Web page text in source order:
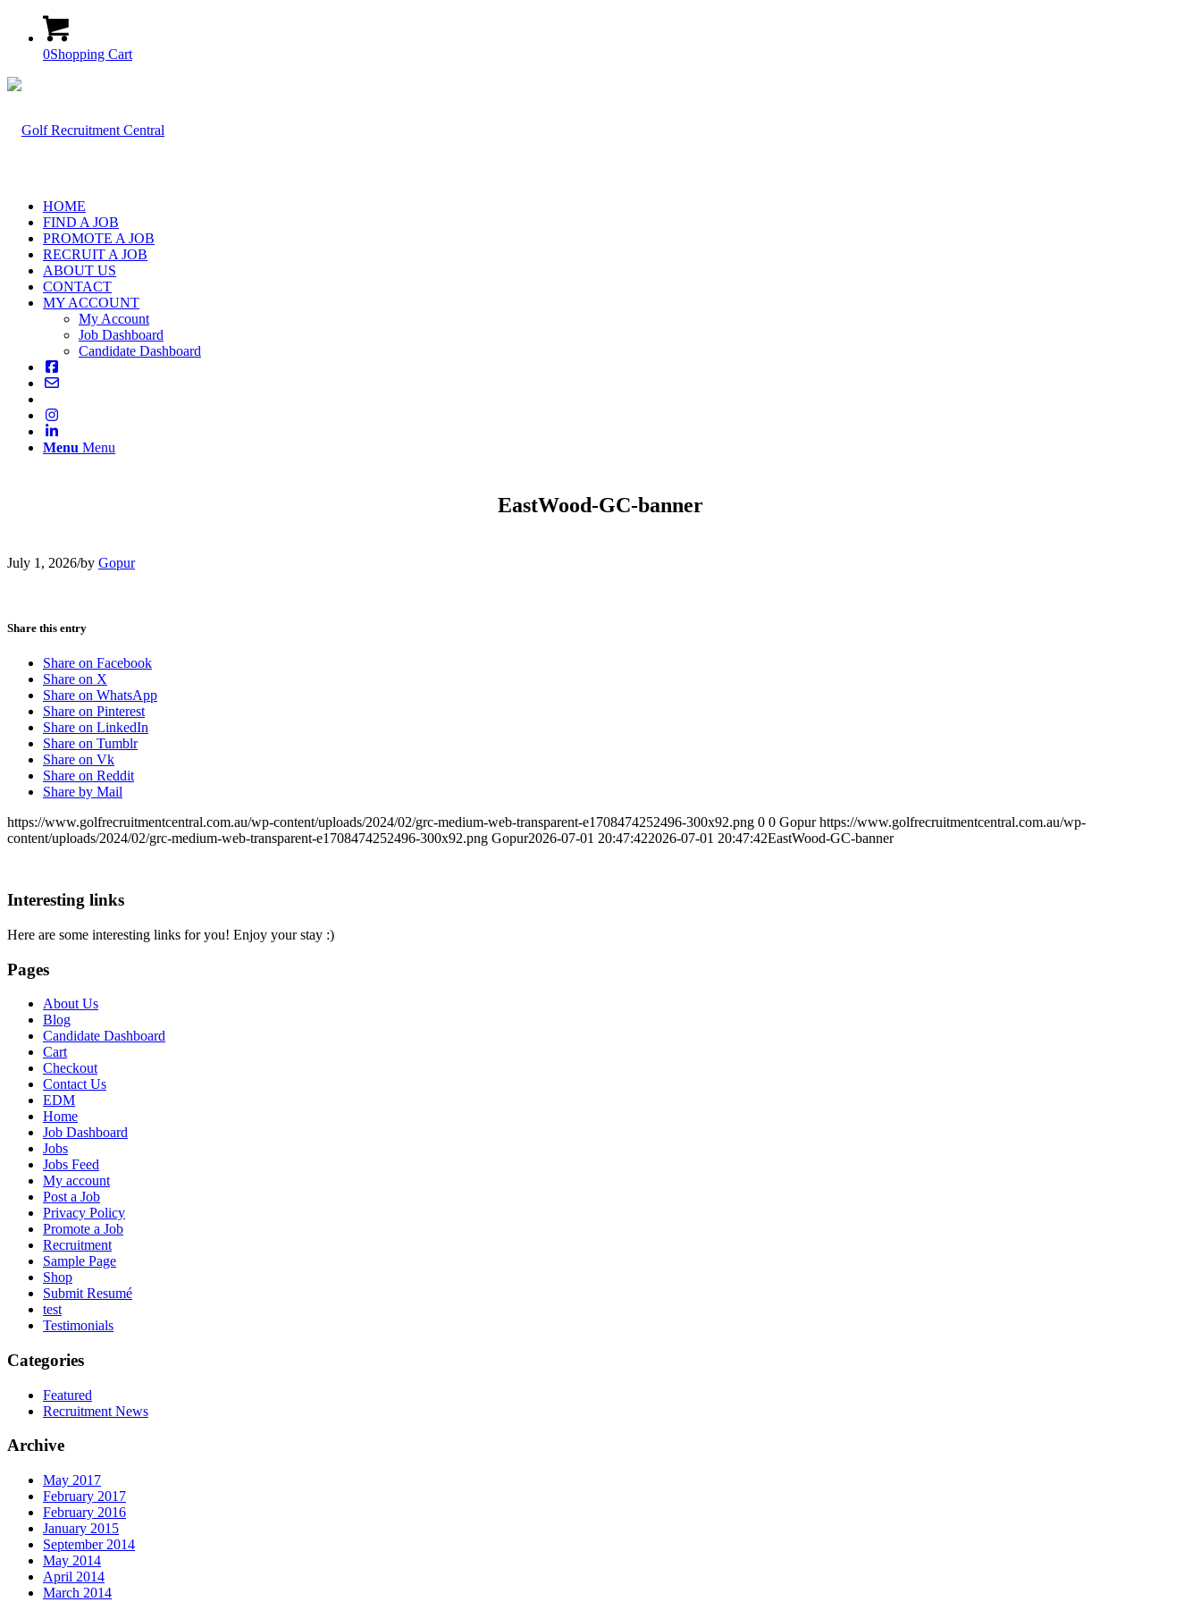
0Shopping Cart
HOME
FIND A JOB
PROMOTE A JOB
RECRUIT A JOB
ABOUT US
CONTACT
MY ACCOUNT
My Account
Job Dashboard
Candidate Dashboard
Menu Menu
EastWood-GC-banner
July 1, 2026/by Gopur
Share this entry
Share on Facebook
Share on X
Share on WhatsApp
Share on Pinterest
Share on LinkedIn
Share on Tumblr
Share on Vk
Share on Reddit
Share by Mail
https://www.golfrecruitmentcentral.com.au/wp-content/uploads/2024/02/grc-medium-web-transparent-e1708474252496-300x92.png 0 0 Gopur https://www.golfrecruitmentcentral.com.au/wp-
content/uploads/2024/02/grc-medium-web-transparent-e1708474252496-300x92.png Gopur2026-07-01 20:47:422026-07-01 20:47:42EastWood-GC-banner
Interesting links
Here are some interesting links for you! Enjoy your stay :)
Pages
About Us
Blog
Candidate Dashboard
Cart
Checkout
Contact Us
EDM
Home
Job Dashboard
Jobs
Jobs Feed
My account
Post a Job
Privacy Policy
Promote a Job
Recruitment
Sample Page
Shop
Submit Resumé
test
Testimonials
Categories
Featured
Recruitment News
Archive
May 2017
February 2017
February 2016
January 2015
September 2014
May 2014
April 2014
March 2014